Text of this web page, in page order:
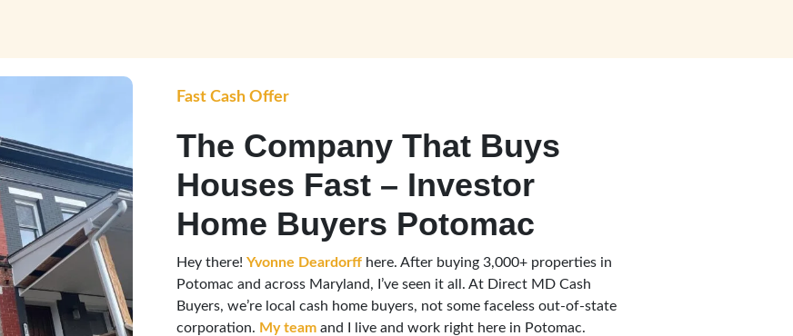
Fast Cash Offer
The Company That Buys
Houses Fast – Investor
Home Buyers Potomac
Hey there! Yvonne Deardorff here. After buying 3,000+ properties in
Potomac and across Maryland, I’ve seen it all. At Direct MD Cash
Buyers, we’re local cash home buyers, not some faceless out-of-state
corporation. My teamand I live and work right here in Potomac.